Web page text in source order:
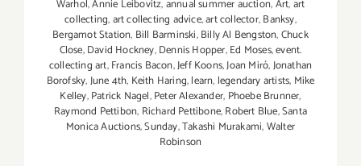
Warhol,Annie Leibovitz,annual summer auction,Art,art
collecting,art collecting advice,art collector,Banksy,
Bergamot Station, Bill Barminski,Billy Al Bengston,Chuck
Close,David Hockney,Dennis Hopper,Ed Moses,event.
collecting art,Francis Bacon,Jeff Koons,Joan Miró,Jonathan
Borofsky,June 4th, Keith Haring,learn, legendary artists, Mike
Kelley,Patrick Nagel,Peter Alexander, Phoebe Brunner,
Raymond Pettibon, Richard Pettibone,Robert Blue,Santa
Monica Auctions,Sunday,Takashi Murakami,Walter
Robinson